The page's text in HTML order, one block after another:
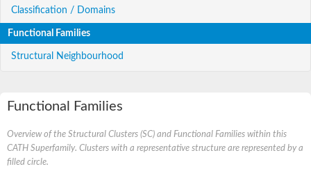
Classification / Domains
Functional Families
Structural Neighbourhood
Functional Families
Overview of the Structural Clusters (SC) and Functional Families within this
CATH Superfamily. Clusters with a representative structure are represented by a
filled circle.